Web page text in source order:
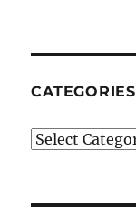
CATEGORIES
Categories